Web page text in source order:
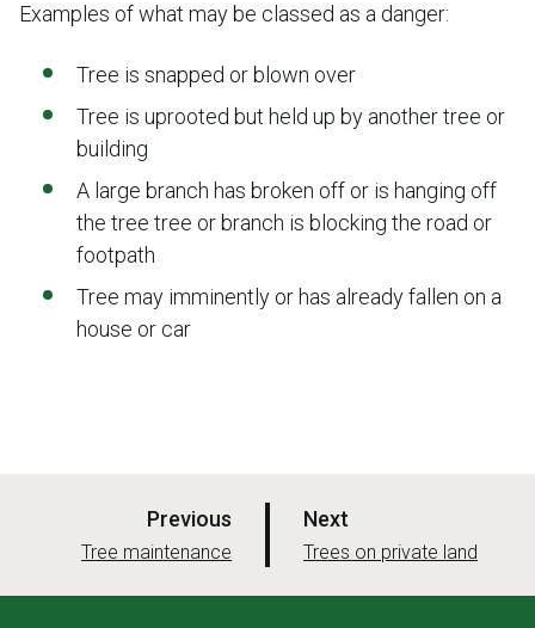
Examples of what may be classed as a danger:
Tree is snapped or blown over
Tree is uprooted but held up by another tree or
building
A large branch has broken off or is hanging off
the tree tree or branch is blocking the road or
footpath
Tree may imminently or has already fallen on a
house or car
Previous
:Tree maintenance
Next
a
:Trees on private land